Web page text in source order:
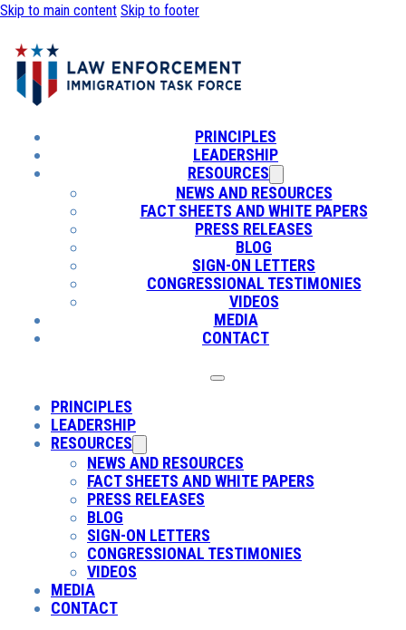
Skip to main content Skip to footer
PRINCIPLES
LEADERSHIP
RESOURCES
NEWS AND RESOURCES
FACT SHEETS AND WHITE PAPERS
PRESS RELEASES
BLOG
SIGN-ON LETTERS
CONGRESSIONAL TESTIMONIES
VIDEOS
MEDIA
CONTACT
PRINCIPLES
LEADERSHIP
RESOURCES
NEWS AND RESOURCES
FACT SHEETS AND WHITE PAPERS
PRESS RELEASES
BLOG
SIGN-ON LETTERS
CONGRESSIONAL TESTIMONIES
VIDEOS
MEDIA
CONTACT